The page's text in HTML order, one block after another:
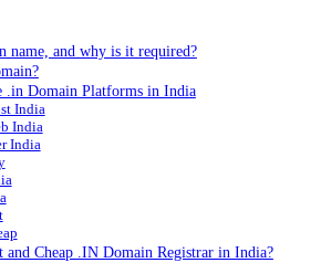
name, and why is it required?
.in Domain Platforms in India
India
India
India
and Cheap .IN Domain Registrar in India?